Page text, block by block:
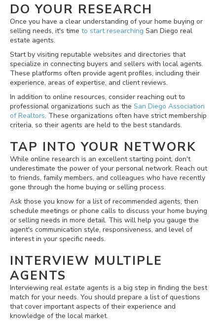
DO YOUR RESEARCH
Once you have a clear understanding of your home buying or
selling needs, it's time to start researching San Diego real
estate agents.
Start by visiting reputable websites and directories that
specialize in connecting buyers and sellers with local agents.
These platforms often provide agent profiles, including their
experience, areas of expertise, and client reviews.
In addition to online resources, consider reaching out to
professional organizations such as the San Diego Association
of Realtors. These organizations often have strict membership
criteria, so their agents are held to the best standards.
TAP INTO YOUR NETWORK
While online research is an excellent starting point, don't
underestimate the power of your personal network. Reach out
to friends, family members, and colleagues who have recently
gone through the home buying or selling process.
Ask those you know for a list of recommended agents, then
schedule meetings or phone calls to discuss your home buying
or selling needs in more detail. This will help you gauge the
agent's communication style, responsiveness, and level of
interest in your specific needs.
INTERVIEW MULTIPLE
AGENTS
Interviewing real estate agents is a big step in finding the best
match for your needs. You should prepare a list of questions
that cover important aspects of their experience and
knowledge of the local market.